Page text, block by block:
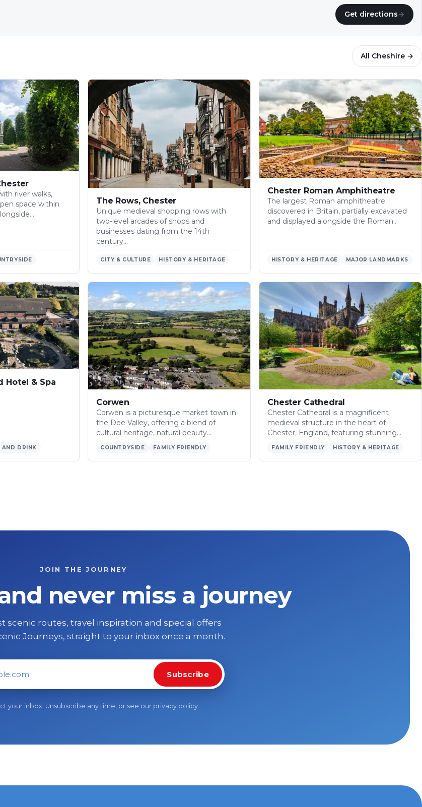
Get directions→
All Cheshire →
river walks,
space within
The Rows, Chester
Unique medieval shopping rows with
two-level arcades of shops and
businesses dating from the 14th
century…
CITY & CULTURE HISTORY & HERITAGE
Chester Roman Amphitheatre
The largest Roman amphitheatre
discovered in Britain, partially excavated
and displayed alongside the Roman…
HISTORY & HERITAGE MAJOR LANDMARKS
Hotel & Spa
AND DRINK
Corwen
Corwen is a picturesque market town in
the Dee Valley, offering a blend of
cultural heritage, natural beauty…
COUNTRYSIDE FAMILY FRIENDLY
Chester Cathedral
Chester Cathedral is a magnificent
medieval structure in the heart of
Chester, England, featuring stunning…
FAMILY FRIENDLY HISTORY & HERITAGE
JOIN THE JOURNEY
never miss a journey
scenic routes, travel inspiration and special offers
Journeys, straight to your inbox once a month.
Subscribe
your inbox. Unsubscribe any time, or see our privacy policy.